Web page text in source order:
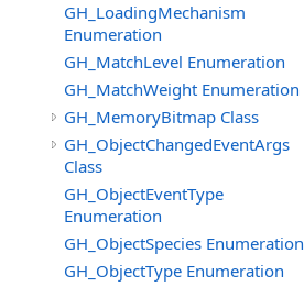
GH_LoadingMechanism
Enumeration
GH_MatchLevel Enumeration
GH_MatchWeight Enumeration
GH_MemoryBitmap Class
GH_ObjectChangedEventArgs
Class
GH_ObjectEventType
Enumeration
GH_ObjectSpecies Enumeration
GH_ObjectType Enumeration